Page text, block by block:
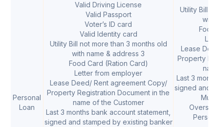
Personal
Loan
Valid Driving License
Valid Passport
Voter’s ID card
Valid Identity card
Utility Bill not more than 3 months old
with name & address 3
Food Card (Ration Card)
Letter from employer
Lease Deed/ Rent agreement Copy/
Property Registration Document in the
name of the Customer
Last 3 months bank account statement,
signed and stamped by existing banker
Utility Bill
with
Food
Lease
Property
Last 3
signed and
Person